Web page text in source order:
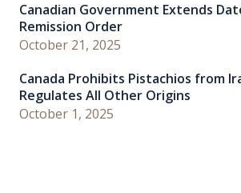
Canadian Government Extends
Remission Order
October 21, 2025
Canada Prohibits Pistachios from
Regulates All Other Origins
October 1, 2025